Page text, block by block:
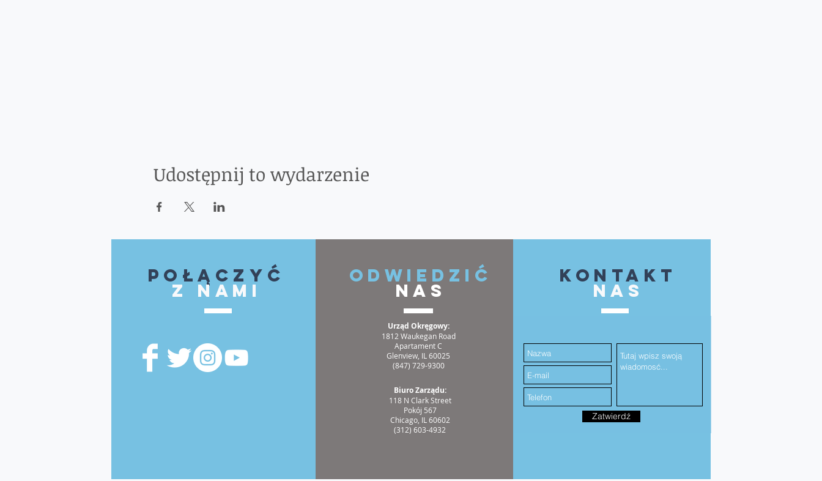
Udostępnij to wydarzenie
Połączyć
z nami
ODWIEDZIĆ
NAS
Urząd Okręgowy:
1812 Waukegan Road
Apartament C
Glenview, IL 60025
(847) 729-9300
Biuro Zarządu:
118 N Clark Street
Pokój 567
Chicago, IL 60602
(312) 603-4932
kontakt
NAS
Zatwierdź